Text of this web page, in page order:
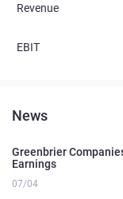
Revenue
EBIT
News
Greenbrier
Earnings
07/04